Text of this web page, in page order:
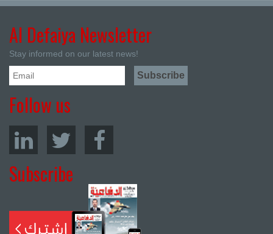
Al Defaiya Newsletter
Stay informed on our latest news!
Follow us
Subscribe